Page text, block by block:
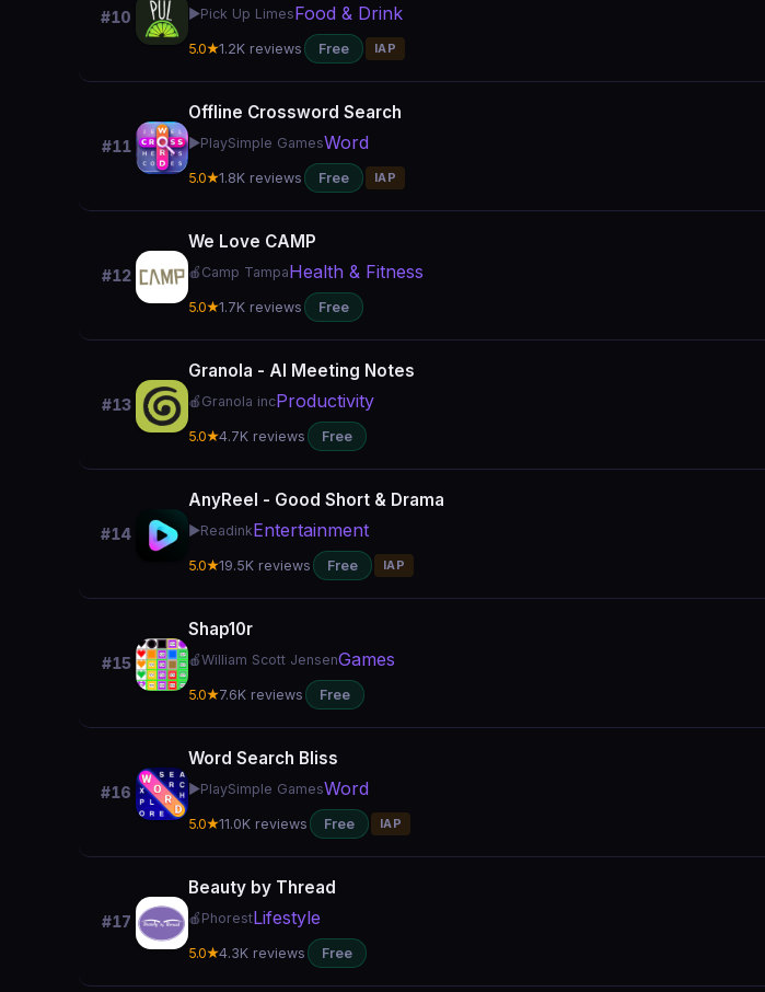
#10 ▶️Pick Up LimesFood & Drink
5.0★1.2K reviews Free IAP
#11
Offline Crossword Search
▶️PlaySimple GamesWord
5.0★1.8K reviews Free IAP
#12
We Love CAMP
🍎 Camp TampaHealth & Fitness
5.0★1.7K reviews Free
#13
Granola - AI Meeting Notes
🍎 Granola incProductivity
5.0★4.7K reviews Free
#14
AnyReel - Good Short & Drama
▶️ReadinkEntertainment
5.0★19.5K reviews Free IAP
#15
Shap10r
🍎William Scott JensenGames
5.0★7.6K reviews Free
#16
Word Search Bliss
▶️PlaySimple GamesWord
5.0★11.0K reviews Free IAP
#17
Beauty by Thread
🍎 PhorestLifestyle
5.0★4.3K reviews Free